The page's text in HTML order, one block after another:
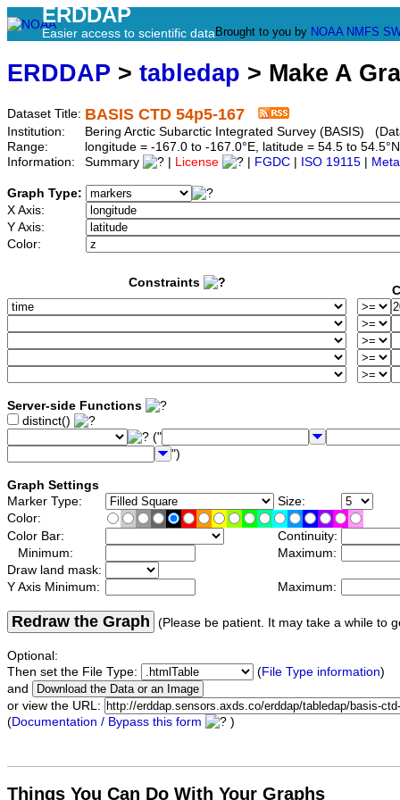
ERDDAP
Easier access to scientific data Brought to you by NOAA NMFS
ERDDAP > tabledap > Make A
Dataset Title: BASIS CTD 54p5-167
Institution:
Bering Arctic Subarctic Integrated Survey (BASIS)
Range:
longitude = -167.0 to -167.0°E, latitude = 54.5 to
Information:
Summary License FGDC ISO 19115
Graph Type:
X Axis:
Y Axis:
Color:
Constraints
Server-side Functions
distinct()
("
")
Graph Settings
Marker Type:
Size:
Color:
Color Bar:
Continuity:
Minimum:
Maximum:
Draw land mask:
Y Axis Minimum:
Maximum:
Redraw the Graph (Please be patient. It may take a while to
Optional:
Then set the File Type:
(File Type information)
and
or view the URL:
(Documentation / Bypass this form )
Things You Can Do With Your Graphs